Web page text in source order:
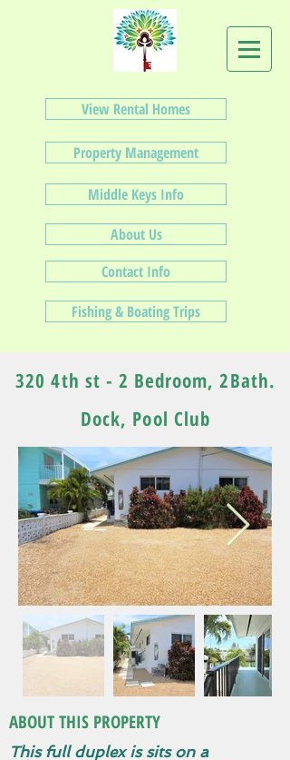
View Rental Homes
Property Management
Middle Keys Info
About Us
Contact Info
Fishing & Boating Trips
320 4th st - 2 Bedroom, 2Bath.
Dock, Pool Club
ABOUT THIS PROPERTY
This full duplex is sits on a